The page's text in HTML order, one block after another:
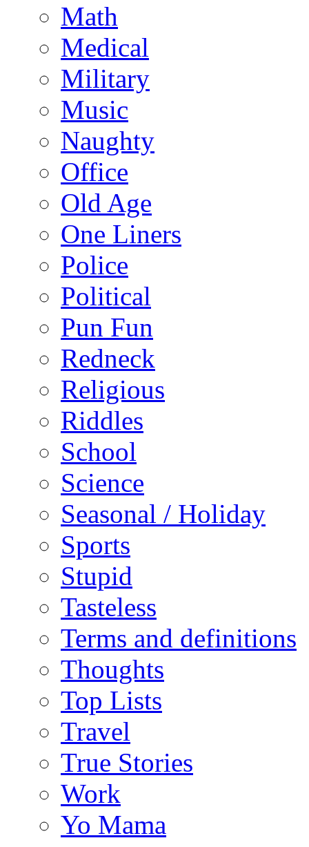
Math
Medical
Military
Music
Naughty
Office
Old Age
One Liners
Police
Political
Pun Fun
Redneck
Religious
Riddles
School
Science
Seasonal / Holiday
Sports
Stupid
Tasteless
Terms and definitions
Thoughts
Top Lists
Travel
True Stories
Work
Yo Mama